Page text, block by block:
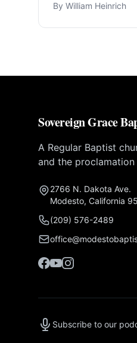
By William Heinrich
Sovereign Grace
A Regular Baptist
and the
2766 N. Dakota Ave.
Modesto, California
(209) 576-2489
Subscribe to our